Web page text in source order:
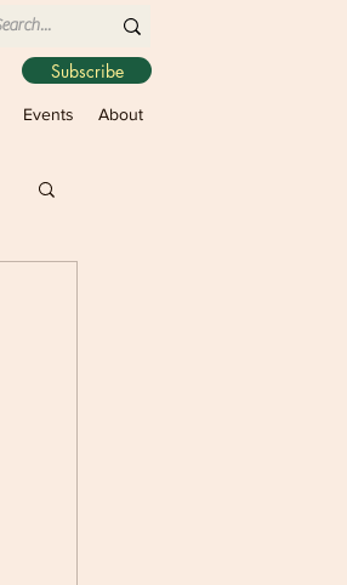
Subscribe
Events About